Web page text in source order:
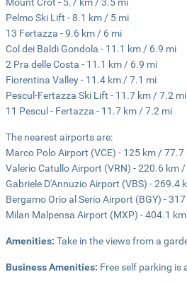
Pelmo Ski Lift - 8.1 km / 5 mi
13 Fertazza - 9.6 km / 6 mi
Col dei Baldi Gondola - 11.1 km / 6.9 mi
2 Pra delle Costa - 11.1 km / 6.9 mi
Fiorentina Valley - 11.4 km / 7.1 mi
Pescul-Fertazza Ski Lift - 11.7 km / 7.2 mi
11 Pescul - Fertazza - 11.7 km / 7.2 mi
The nearest airports are:
Marco Polo Airport (VCE) - 125 km / 77.7
Valerio Catullo Airport (VRN) - 220.6 km
Gabriele D'Annuzio Airport (VBS) - 269.4
Bergamo Orio al Serio Airport (BGY) -
Milan Malpensa Airport (MXP) - 404.1
Amenities:Take in the views from a
Business Amenities: Free self parking is